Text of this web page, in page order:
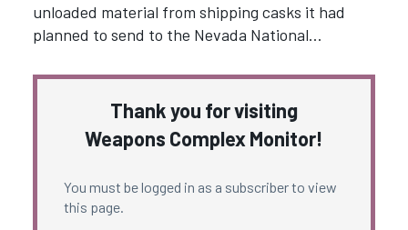
unloaded material from shipping casks it had
planned to send to the Nevada National…
Thank you for visiting
Weapons Complex Monitor!
You must be logged in as a subscriber to view
this page.